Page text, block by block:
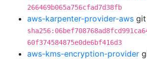
266469b065a756cfad7d38fb
aws-karpenter-provider-aws git
60f374584875e0de6bf416d3
aws-kms-encryption-provider